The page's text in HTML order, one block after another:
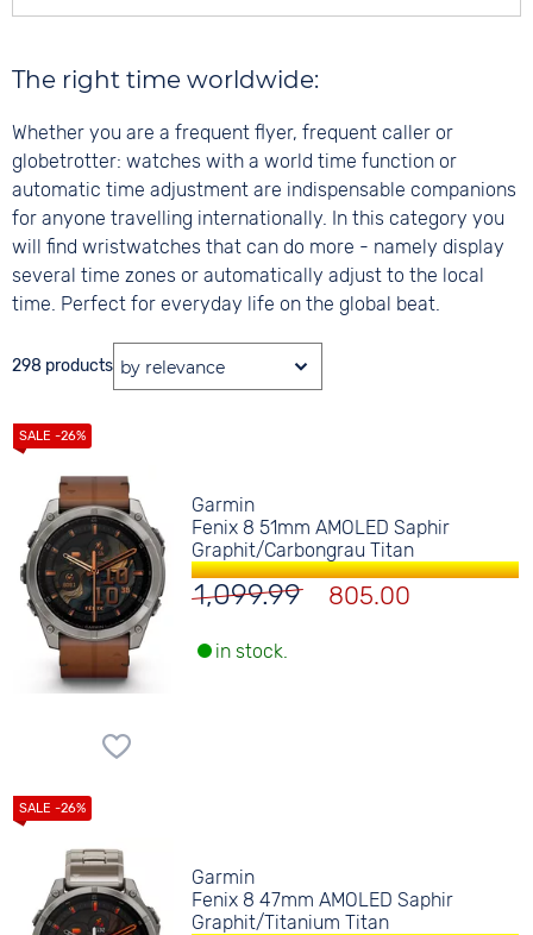
The right time worldwide:
Whether you are a frequent flyer, frequent caller or
globetrotter: watches with a world time function or
automatic time adjustment are indispensable companions
for anyone travelling internationally. In this category you
will find wristwatches that can do more - namely display
several time zones or automatically adjust to the local
time. Perfect for everyday life on the global beat.
298 products
Garmin
Fenix 8 51mm AMOLED Saphir
Graphit/Carbongrau Titan
1,099.99 805.00
in stock.
Garmin
Fenix 8 47mm AMOLED Saphir
Graphit/Titanium Titan